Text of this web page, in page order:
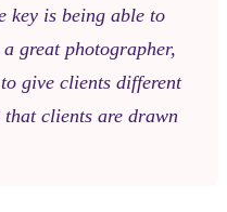
key is being able to
great photographer,
give clients different
clients are drawn